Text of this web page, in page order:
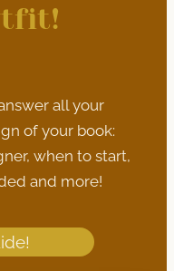
all your
of your book:
when to start,
and more!